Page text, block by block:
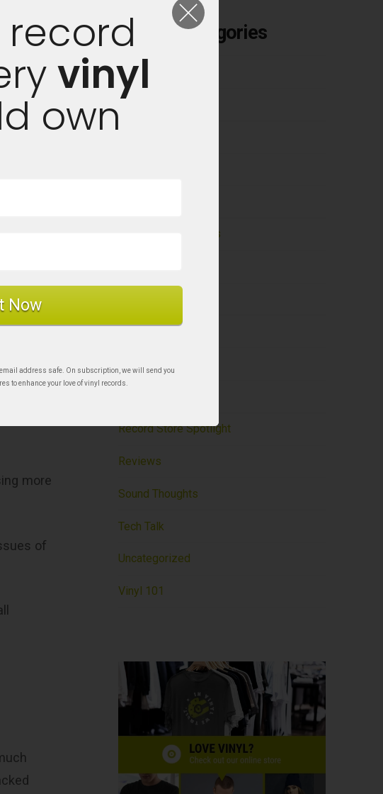
more
of
Article Categories
Buyer's Guides
Holy Grail Re-Issues
Record Store Spotlight
Reviews
Sound Thoughts
Tech Talk
Uncategorized
Vinyl 101
record
vinyl
own
Now
address safe. On subscription, we will send you
to enhance your love of vinyl records.